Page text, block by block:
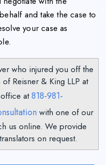
and take the case to
your case as
who injured you off the
Reisner & King LLP at
at818-981-
with one of our
us online. We provide
on request.